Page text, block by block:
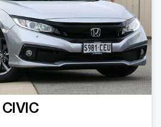
CIVIC